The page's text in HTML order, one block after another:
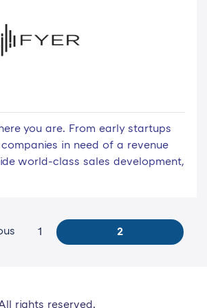
you are. From early startups
in need of a revenue
world-class sales development,
1 2
rights reserved.